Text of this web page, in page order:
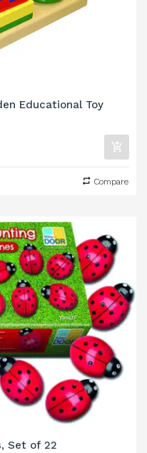
Educational Toy
Compare
Set of 22